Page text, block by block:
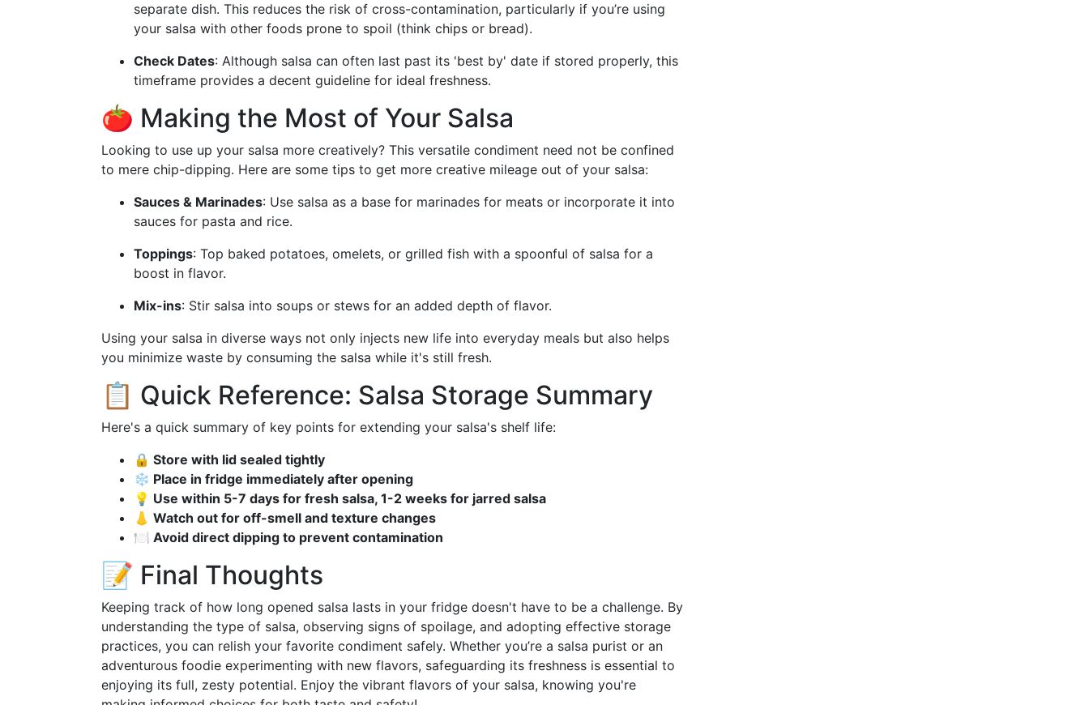
separate dish. This reduces the risk of cross-contamination, particularly if you’re using
your salsa with other foods prone to spoil (think chips or bread).
Check Dates: Although salsa can often last past its 'best by' date if stored properly, this
timeframe provides a decent guideline for ideal freshness.
🍅 Making the Most of Your Salsa
Looking to use up your salsa more creatively? This versatile condiment need not be confined
to mere chip-dipping. Here are some tips to get more creative mileage out of your salsa:
Sauces & Marinades: Use salsa as a base for marinades for meats or incorporate it into
sauces for pasta and rice.
Toppings: Top baked potatoes, omelets, or grilled fish with a spoonful of salsa for a
boost in flavor.
Mix-ins: Stir salsa into soups or stews for an added depth of flavor.
Using your salsa in diverse ways not only injects new life into everyday meals but also helps
you minimize waste by consuming the salsa while it's still fresh.
📋 Quick Reference: Salsa Storage Summary
Here's a quick summary of key points for extending your salsa's shelf life:
🔒 Store with lid sealed tightly
❄️ Place in fridge immediately after opening
💡 Use within 5-7 days for fresh salsa, 1-2 weeks for jarred salsa
👃 Watch out for off-smell and texture changes
🍽️ Avoid direct dipping to prevent contamination
📝 Final Thoughts
Keeping track of how long opened salsa lasts in your fridge doesn't have to be a challenge. By
understanding the type of salsa, observing signs of spoilage, and adopting effective storage
practices, you can relish your favorite condiment safely. Whether you’re a salsa purist or an
adventurous foodie experimenting with new flavors, safeguarding its freshness is essential to
enjoying its full, zesty potential. Enjoy the vibrant flavors of your salsa, knowing you're